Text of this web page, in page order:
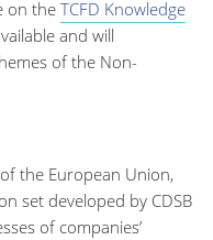
on the TCFD Knowledge
and will
of the Non-
the European Union,
set developed by CDSB
of companies’